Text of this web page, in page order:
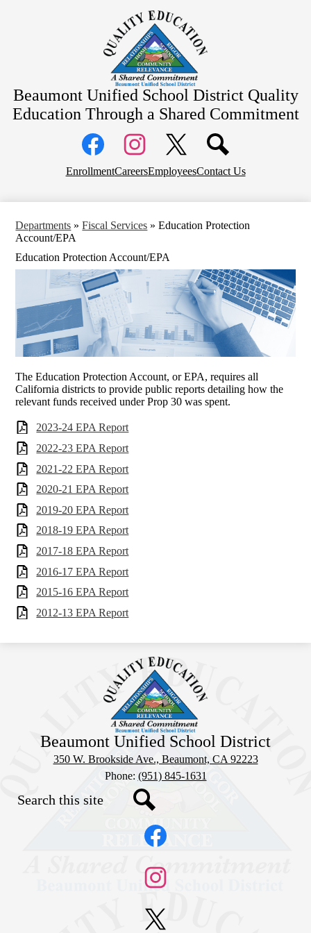
to
main
content
Beaumont Unified School District Quality
Education Through a Shared Commitment
Community Information
Board Meetings
Media
Links
FacebookInstagramX
Top
EnrollmentCareersEmployeesContact Us
Departments » Fiscal Services » Education Protection
Account/EPA
Education Protection Account/EPA
The Education Protection Account, or EPA, requires all
California districts to provide public reports detailing how the
relevant funds received under Prop 30 was spent.
2023-24 EPA Report
2022-23 EPA Report
2021-22 EPA Report
2020-21 EPA Report
2019-20 EPA Report
2018-19 EPA Report
2017-18 EPA Report
2016-17 EPA Report
2015-16 EPA Report
2012-13 EPA Report
Beaumont Unified School District
350 W. Brookside Ave., Beaumont, CA 92223
Phone: (951) 845-1631